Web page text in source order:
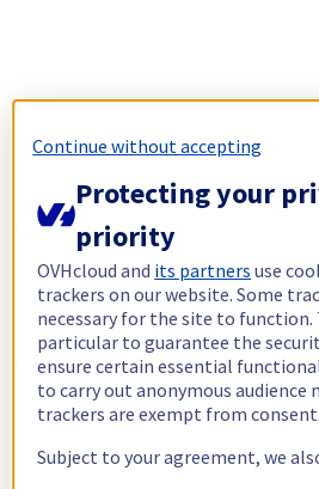
Continue without accepting
Protecting your
priority
OVHcloud and its partners use
trackers on our website. Some
necessary for the site to function.
particular to guarantee the
ensure certain essential
to carry out anonymous audience
trackers are exempt from consent.
Subject to your agreement, we